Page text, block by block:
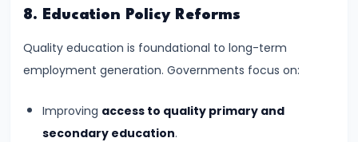
#26
Nominal
GDP
8. Education Policy Reforms
Quality education is foundational to long-term
employment generation. Governments focus on:
Improving access to quality primary and
secondary education.